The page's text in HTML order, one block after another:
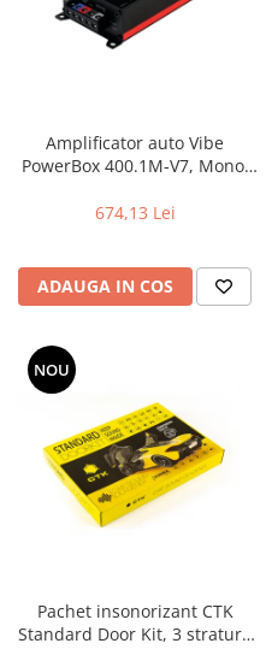
Amplificator auto Vibe
PowerBox 400.1M-V7, Mono,
674,13 Lei
ADAUGA IN COS
NOU
Pachet insonorizant CTK
Standard Door Kit, 3 straturi,